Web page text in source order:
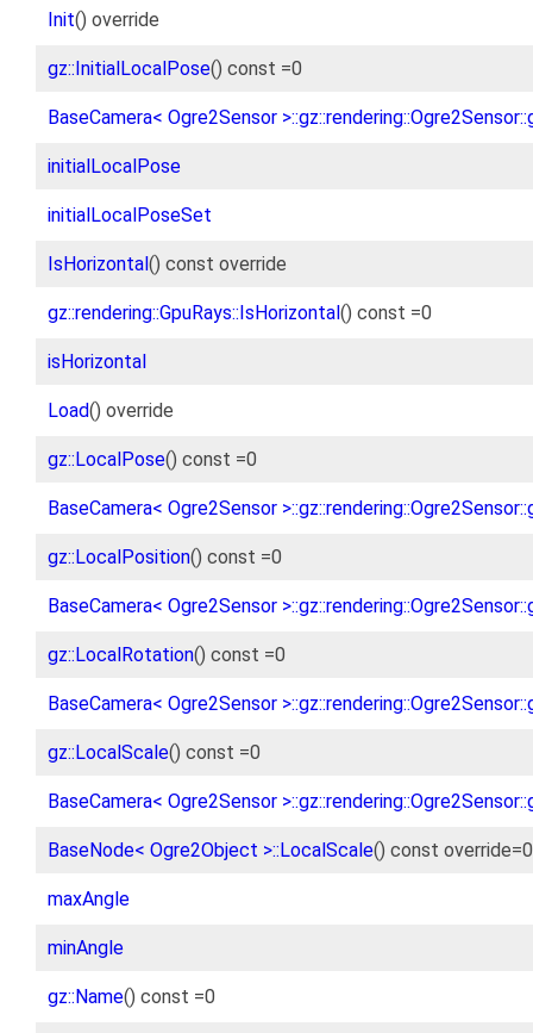
Init() override
gz::InitialLocalPose() const =0
BaseCamera< Ogre2Sensor
initialLocalPose
initialLocalPoseSet
IsHorizontal() const override
gz::rendering::GpuRays::IsHorizontal() const =0
isHorizontal
Load() override
gz::LocalPose() const =0
BaseCamera< Ogre2Sensor
gz::LocalPosition() const =0
BaseCamera< Ogre2Sensor
gz::LocalRotation() const =0
BaseCamera< Ogre2Sensor
gz::LocalScale() const =0
BaseCamera< Ogre2Sensor
BaseNode< Ogre2Object >::LocalScale() const override=0
maxAngle
minAngle
gz::Name() const =0